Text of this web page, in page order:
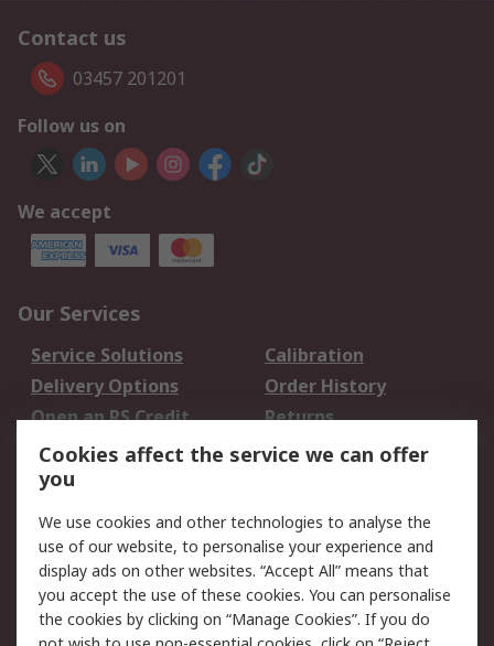
Contact us
03457 201201
Follow us on
We accept
Our Services
Service Solutions
Calibration
Delivery Options
Order History
Open an RS Credit
Account
Returns
Scheduled Orders
Legal
Cookie Policy
Email Security
Privacy Policy -
Updated
Website Terms
Cookies affect the service we can offer
you
We use cookies and other technologies to analyse the
use of our website, to personalise your experience and
display ads on other websites. “Accept All” means that
you accept the use of these cookies. You can personalise
the cookies by clicking on “Manage Cookies”. If you do